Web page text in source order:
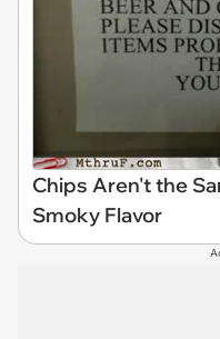
Chips Aren't the
Smoky Flavor